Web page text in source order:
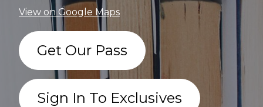
View on Google Maps
Get Our Pass
Sign In To Exclusives